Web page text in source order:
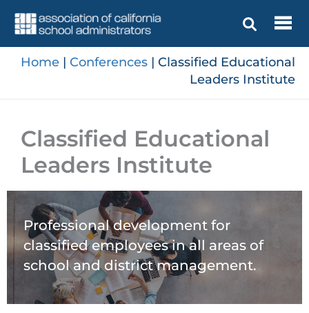
content
Home | Conferences | Classified Educational
Leaders Institute
Classified Educational
Leaders Institute
Professional development for
classified employees in all areas of
school and district management.